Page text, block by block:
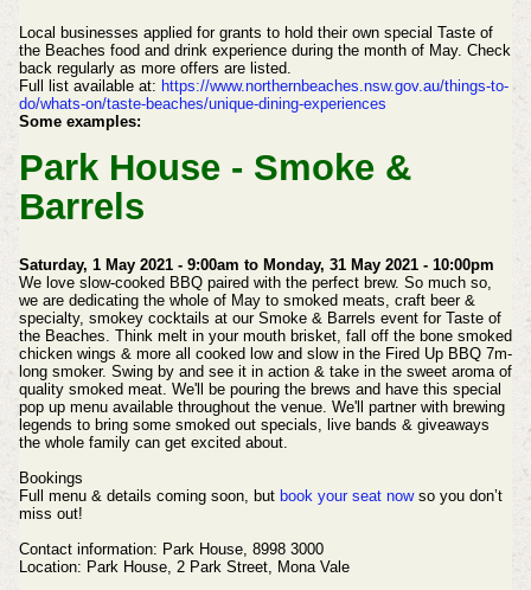
Local businesses applied for grants to hold their own special Taste of
the Beaches food and drink experience during the month of May. Check
back regularly as more offers are listed.
Full list available at: https://www.northernbeaches.nsw.gov.au/things-to-
do/whats-on/taste-beaches/unique-dining-experiences
Some examples:
Park House - Smoke &
Barrels
Saturday, 1 May 2021 - 9:00am to Monday, 31 May 2021 - 10:00pm
We love slow-cooked BBQ paired with the perfect brew. So much so,
we are dedicating the whole of May to smoked meats, craft beer &
specialty, smokey cocktails at our Smoke & Barrels event for Taste of
the Beaches. Think melt in your mouth brisket, fall off the bone smoked
chicken wings & more all cooked low and slow in the Fired Up BBQ 7m-
long smoker. Swing by and see it in action & take in the sweet aroma of
quality smoked meat. We'll be pouring the brews and have this special
pop up menu available throughout the venue. We'll partner with brewing
legends to bring some smoked out specials, live bands & giveaways
the whole family can get excited about.
Bookings
Full menu & details coming soon, but book your seat now so you don’t
miss out!
Contact information: Park House, 8998 3000
Location: Park House, 2 Park Street, Mona Vale